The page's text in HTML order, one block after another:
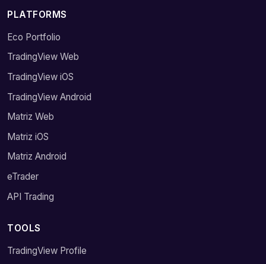
PLATFORMS
Eco Portfolio
TradingView Web
TradingView iOS
TradingView Android
Matriz Web
Matriz iOS
Matriz Android
eTrader
API Trading
TOOLS
TradingView Profile